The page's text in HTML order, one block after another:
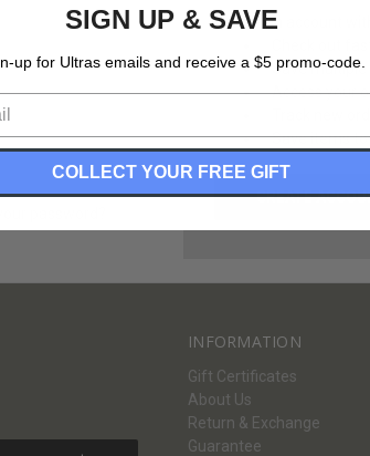
Create an account
Save
Access your
Save items
CREATE
INFORMATION
Gift Certificates
About Us
Return & Exchange
Guarantee
SIGN UP & SAVE
up for Ultras emails and receive a $5 promo-code.
COLLECT YOUR FREE GIFT